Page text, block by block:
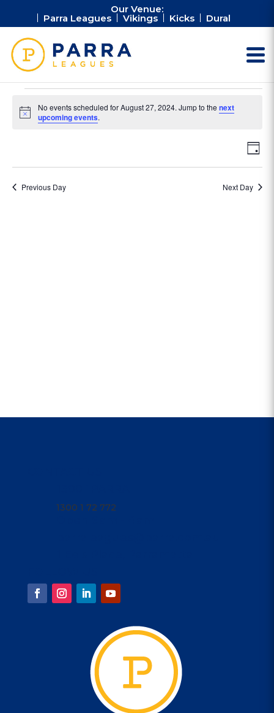
Our Venue:
Parra Leagues Vikings Kicks Dural
for
2024
Notice
No events scheduled for August 27, 2024. Jump to the next
upcoming events.
Day
Previous Day Next Day
1300 1 72 772